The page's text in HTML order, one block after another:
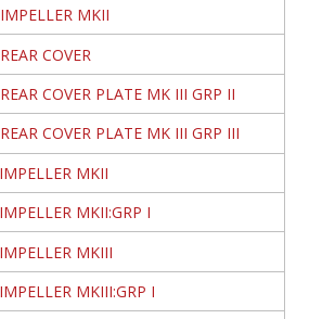
MKII
COVER
COVER PLATE MK III GRP II
COVER PLATE MK III GRP III
MKII
MKII:GRP I
MKIII
MKIII:GRP I